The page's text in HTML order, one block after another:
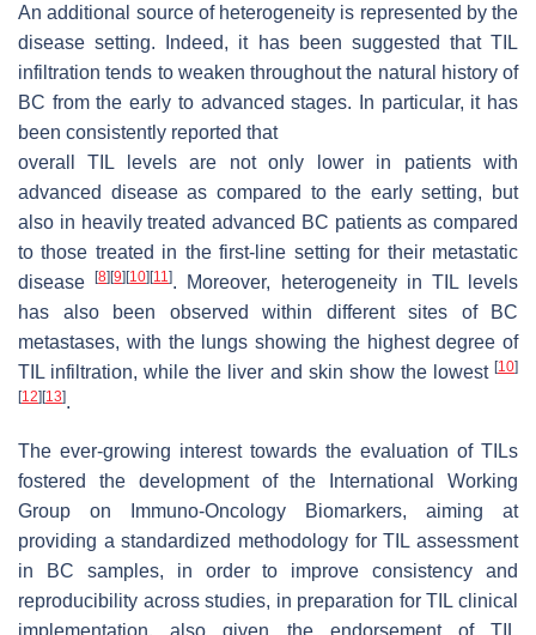
An additional source of heterogeneity is represented by the
disease setting. Indeed, it has been suggested that TIL
infiltration tends to weaken throughout the natural history of
BC from the early to advanced stages. In particular, it has
been consistently reported that
overall TIL levels are not only lower in patients with
advanced disease as compared to the early setting, but
also in heavily treated advanced BC patients as compared
to those treated in the first-line setting for their metastatic
disease[8][9][10][11]. Moreover, heterogeneity in TIL levels
has also been observed within different sites of BC
metastases, with the lungs showing the highest degree of
TIL infiltration, while the liver and skin show the lowest [10]
[12][13].
The ever-growing interest towards the evaluation of TILs
fostered the development of the International Working
Group on Immuno-Oncology Biomarkers, aiming at
providing a standardized methodology for TIL assessment
in BC samples, in order to improve consistency and
reproducibility across studies, in preparation for TIL clinical
implementation, also given the endorsement of TIL